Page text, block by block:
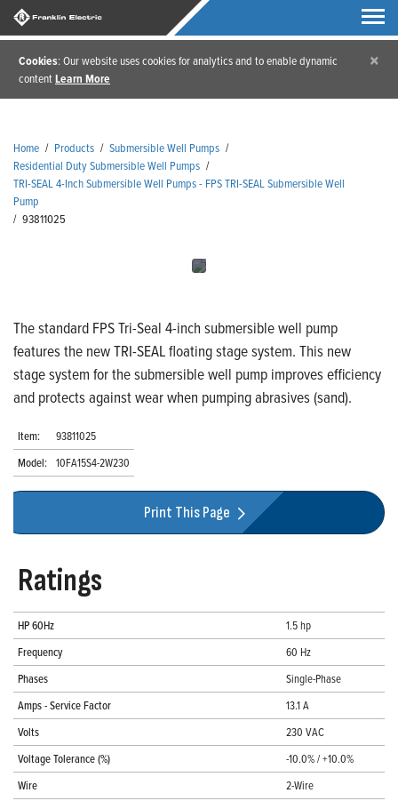
Cookies: Our website uses cookies for analytics and to enable dynamic
contentLearn More
×
Home / Products / Submersible Well Pumps /
Residential Duty Submersible Well Pumps /
TRI-SEAL 4-Inch Submersible Well Pumps - FPS TRI-SEAL Submersible Well
Pump
/ 93811025
The standard FPS Tri-Seal 4-inch submersible well pump
features the new TRI-SEAL floating stage system. This new
stage system for the submersible well pump improves efficiency
and protects against wear when pumping abrasives (sand).
Item:
93811025
Model: 10FA15S4-2W230
Print This Page
Ratings
HP 60Hz
1.5 hp
Frequency
60 Hz
Phases
Single-Phase
Amps - Service Factor
13.1 A
Volts
230 VAC
Voltage Tolerance (%)
-10.0% / +10.0%
Wire
2-Wire